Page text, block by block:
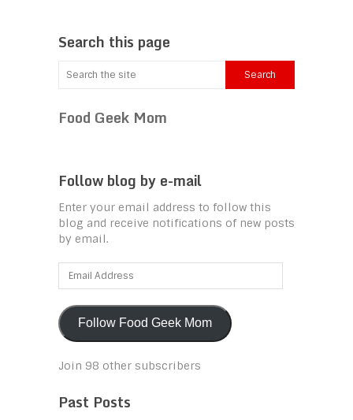
Search this page
Food Geek Mom
Follow blog by e-mail
Enter your email address to follow this
blog and receive notifications of new posts
by email.
Email
Address
Follow Food Geek Mom
Join 98 other subscribers
Past Posts